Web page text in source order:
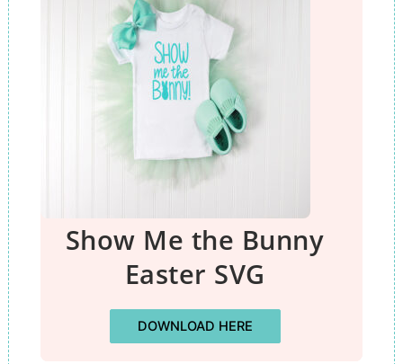
Show Me the Bunny
Easter SVG
DOWNLOAD HERE